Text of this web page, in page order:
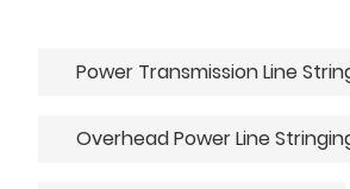
Power Transmission Line
Overhead Power Line